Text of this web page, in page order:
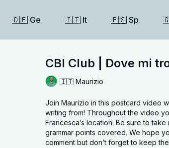
🇩🇪 Ge 🇮🇹 It 🇪🇸 Sp
CBI Club | Dove mi
🇮🇹 Maurizio
Join Maurizio in this postcard video
writing from! Throughout the video
Francesca’s location. Be sure to
grammar points covered. We hope
comment but don’t forget to keep